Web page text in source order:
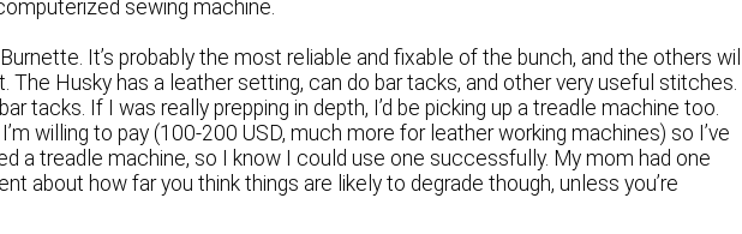
sewing machine.
It’s probably the most reliable and fixable of the bunch, and the others will
The Husky has a leather setting, can do bar tacks, and other very useful stitches.
tacks. If I was really prepping in depth, I’d be picking up a treadle machine too.
willing to pay (100-200 USD, much more for leather working machines) so I’ve
a treadle machine, so I know I could use one successfully. My mom had one
about how far you think things are likely to degrade though, unless you’re